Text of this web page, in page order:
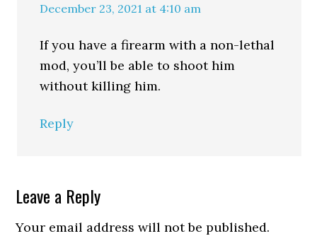
December 23, 2021 at 4:10 am
If you have a firearm with a non-lethal
mod, you’ll be able to shoot him
without killing him.
Reply
Leave a Reply
Your email address will not be published.